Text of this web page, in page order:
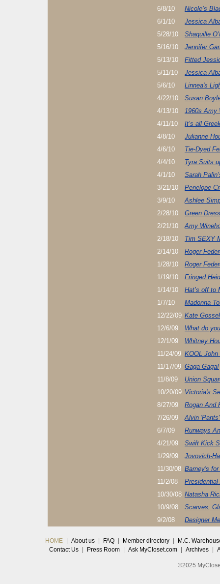
6/8/10
Nicole’s
6/1/10
Jessica
5/28/10
Shaquille
5/16/10
Jennifer
5/13/10
Fitted
5/11/10
Jessica
5/6/10
Linnea's
4/22/10
Susan
4/13/10
1960s Amy
4/11/10
It’s all
4/8/10
Julianne
4/6/10
Tie-Dyed
4/4/10
Tyra Suits
4/1/10
Sarah
3/21/10
Penelope
3/9/10
Ashlee
2/28/10
Green
2/21/10
Amy
2/18/10
Tim SEXY
2/14/10
Roger
1/28/10
Roger
1/19/10
Fringed
1/14/10
Hat’s off to
1/7/10
Madonna
12/22/09 Kate
12/6/09
What do
12/1/09
Whitney
11/24/09 KOOL John
11/17/09 Gaga Gaga!
11/8/09
Union
10/20/09 Victoria's
8/27/09
Rogan And
7/26/09
Alvin
6/7/09
Runways
4/21/09
Swift Kick
1/29/09
Jovovich-
11/30/08 Barney's
11/2/08
Presidential
10/30/08 Natasha
10/9/08
Scarves,
9/2/08
Designer
HOME About us FAQ Member directory
M.C.
Contact Us
Press Room Ask MyCloset.com Archives
©2025